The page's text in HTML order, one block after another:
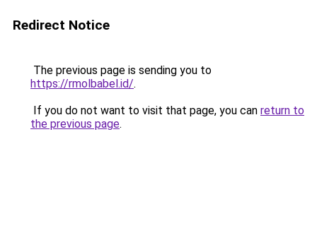
Redirect Notice
The previous page is sending you to
https://rmolbabel.id/.
If you do not want to visit that page, you can return to
the previous page.